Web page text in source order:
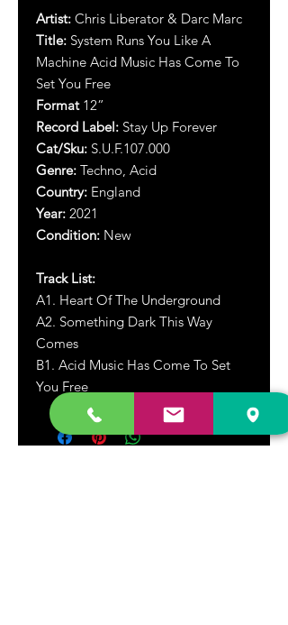
Artist: Chris Liberator & Darc Marc
Title: System Runs You Like A
Machine Acid Music Has Come To
Set You Free
Format12”
Record Label: Stay Up Forever
Cat/Sku: S.U.F.107.000
Genre: Techno, Acid
Country: England
Year: 2021
Condition: New
Track List:
A1. Heart Of The Underground
A2. Something Dark This Way
Comes
B1. Acid Music Has Come To Set
You Free